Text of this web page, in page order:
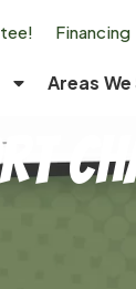
Financing
Areas We